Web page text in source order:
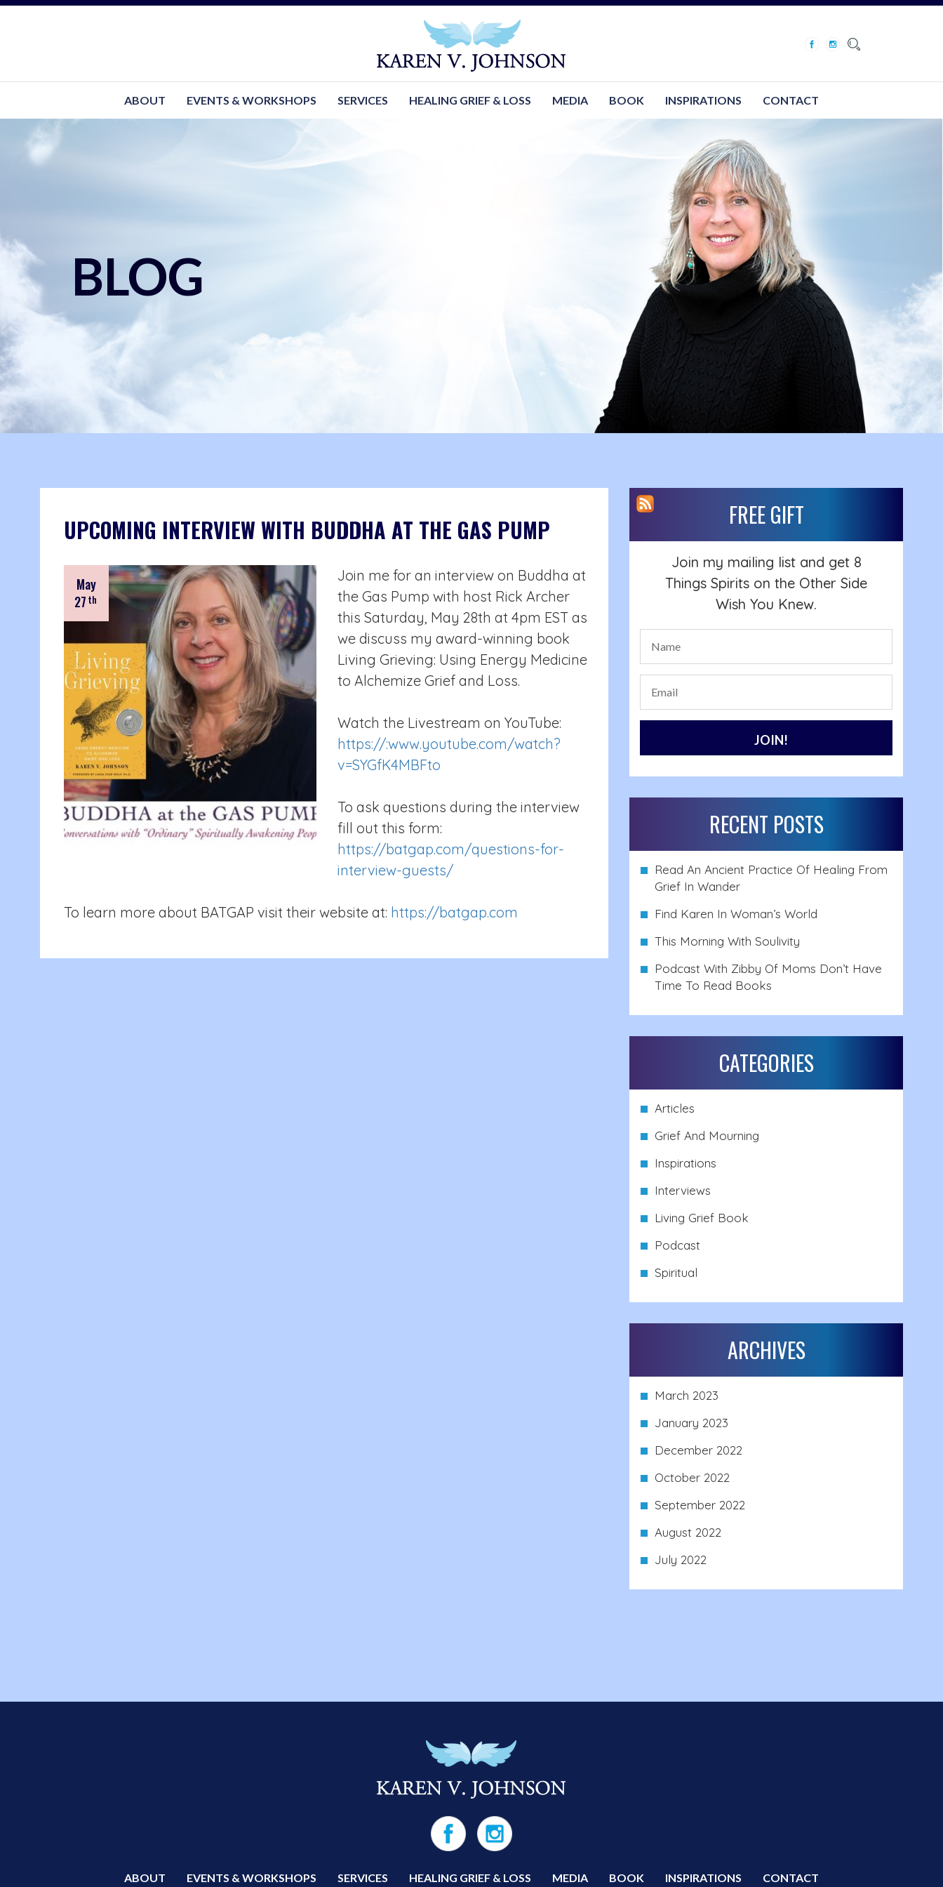
ABOUT EVENTS & WORKSHOPS SERVICES HEALING GRIEF & LOSS MEDIA BOOK INSPIRATIONS CONTACT
BLOG
UPCOMING INTERVIEW WITH BUDDHA AT THE GAS PUMP
May
27th
Join me for an interview on Buddha at
the Gas Pump with host Rick Archer
this Saturday, May 28th at 4pm EST as
we discuss my award-winning book
Living Grieving: Using Energy Medicine
to Alchemize Grief and Loss.
Watch the Livestream on YouTube:
https://:www.youtube.com/watch?
v=SYGfK4MBFto
To ask questions during the interview
fill out this form:
https://batgap.com/questions-for-
interview-guests/
To learn more about BATGAP visit their website at: https://batgap.com
FREE GIFT
Join my mailing list and get 8
Things Spirits on the Other Side
Wish You Knew.
RECENT POSTS
Read An Ancient Practice Of Healing From
Grief In Wander
Find Karen In Woman’s World
This Morning With Soulivity
Podcast With Zibby Of Moms Don’t Have
Time To Read Books
CATEGORIES
Articles
Grief And Mourning
Inspirations
Interviews
Living Grief Book
Podcast
Spiritual
ARCHIVES
March 2023
January 2023
December 2022
October 2022
September 2022
August 2022
July 2022
ABOUT EVENTS & WORKSHOPS SERVICES HEALING GRIEF & LOSS MEDIA BOOK INSPIRATIONS CONTACT